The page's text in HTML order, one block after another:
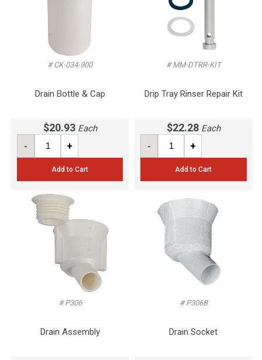
# CK-034-900
Drain Bottle & Cap
$20.93 Each
- +
Add to Cart
# MM-DTRR-KIT
Drip Tray Rinser Repair Kit
$22.28 Each
- +
Add to Cart
# P306
Drain Assembly
# P306B
Drain Socket